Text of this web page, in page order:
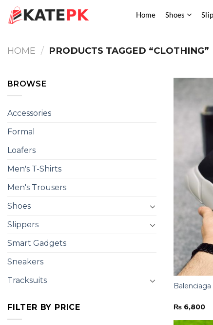
Skip
Home Shoes
HOME / PRODUCTS TAGGED “CLOTHING”
BROWSE
Accessories
Formal
Loafers
Men's T-Shirts
Men's Trousers
Shoes
Slippers
Smart Gadgets
Sneakers
Tracksuits
FILTER BY PRICE
Balenciaga
₨ 6,800